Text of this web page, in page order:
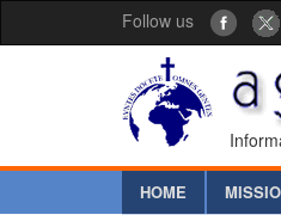
Follow us
HOME